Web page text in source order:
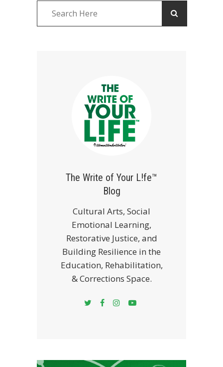
The Write of Your L!fe™
Blog
Cultural Arts, Social
Emotional Learning,
Restorative Justice, and
Building Resilience in the
Education, Rehabilitation,
& Corrections Space.